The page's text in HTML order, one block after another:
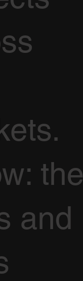
the
and